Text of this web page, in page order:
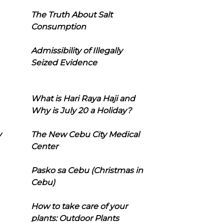
The Truth About Salt
Consumption
Admissibility of Illegally
Seized Evidence
What is Hari Raya Haji and
Why is July 20 a Holiday?
The New Cebu City Medical
Center
Pasko sa Cebu (Christmas in
Cebu)
How to take care of your
plants: Outdoor Plants